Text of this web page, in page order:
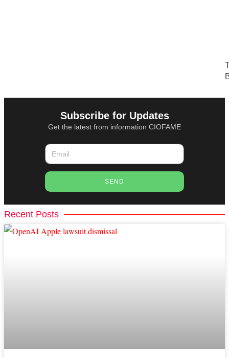
Subscribe for Updates
Get the latest from information CIOFAME
SEND
Recent Posts